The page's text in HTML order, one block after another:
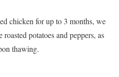
chicken for up to 3 months, we
potatoes and peppers, as
thawing.